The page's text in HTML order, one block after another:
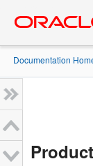
content
Documentation